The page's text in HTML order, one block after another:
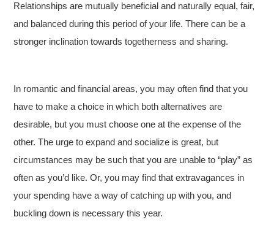
Relationships are mutually beneficial and naturally equal, fair,
and balanced during this period of your life. There can be a
stronger inclination towards togetherness and sharing.
In romantic and financial areas, you may often find that you
have to make a choice in which both alternatives are
desirable, but you must choose one at the expense of the
other. The urge to expand and socialize is great, but
circumstances may be such that you are unable to “play” as
often as you’d like. Or, you may find that extravagances in
your spending have a way of catching up with you, and
buckling down is necessary this year.